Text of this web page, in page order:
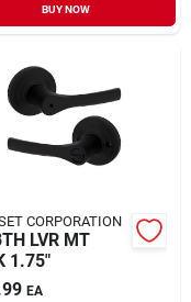
BUY NOW
CORPORATION
LVR MT
1.75"
EA